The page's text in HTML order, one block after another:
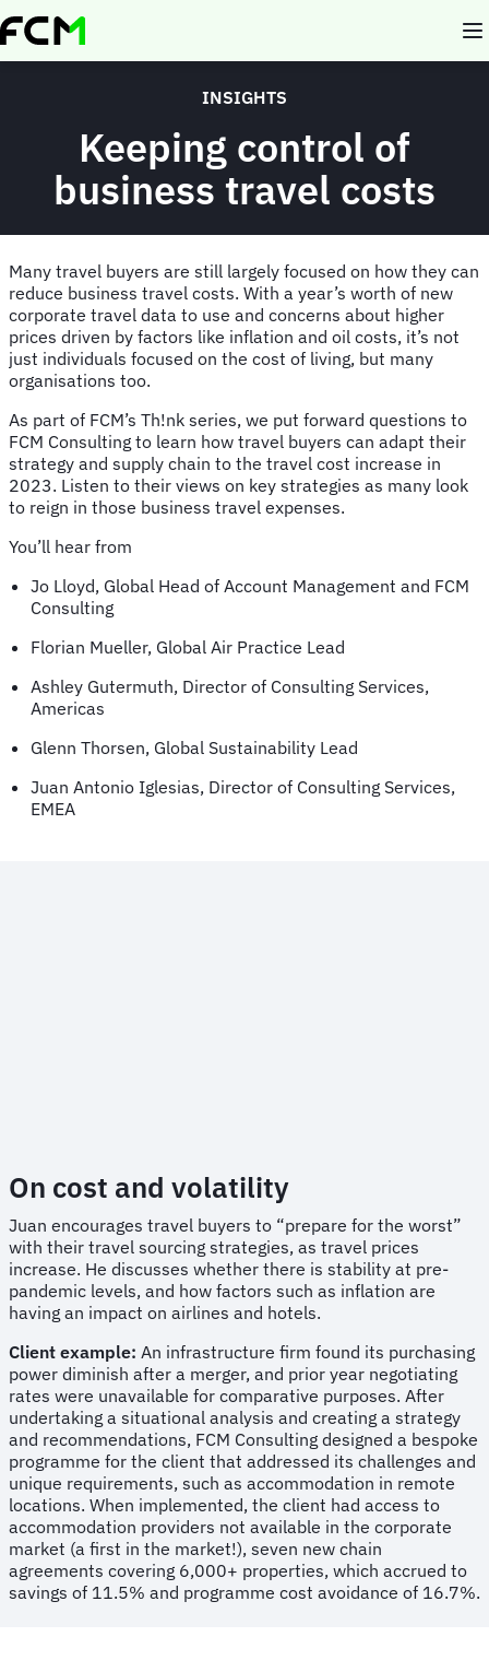
Skip
to
INSIGHTS
Keeping control of
business travel costs
Many travel buyers are still largely focused on how they can
reduce business travel costs. With a year’s worth of new
corporate travel data to use and concerns about higher
prices driven by factors like inflation and oil costs, it’s not
just individuals focused on the cost of living, but many
organisations too.
As part of FCM’s Th!nk series, we put forward questions to
FCM Consulting to learn how travel buyers can adapt their
strategy and supply chain to the travel cost increase in
2023. Listen to their views on key strategies as many look
to reign in those business travel expenses.
You’ll hear from
Jo Lloyd, Global Head of Account Management and FCM
Consulting
Florian Mueller, Global Air Practice Lead
Ashley Gutermuth, Director of Consulting Services,
Americas
Glenn Thorsen, Global Sustainability Lead
Juan Antonio Iglesias, Director of Consulting Services,
EMEA
On cost and volatility
Juan encourages travel buyers to “prepare for the worst”
with their travel sourcing strategies, as travel prices
increase. He discusses whether there is stability at pre-
pandemic levels, and how factors such as inflation are
having an impact on airlines and hotels.
Client example: An infrastructure firm found its purchasing
power diminish after a merger, and prior year negotiating
rates were unavailable for comparative purposes. After
undertaking a situational analysis and creating a strategy
and recommendations, FCM Consulting designed a bespoke
programme for the client that addressed its challenges and
unique requirements, such as accommodation in remote
locations. When implemented, the client had access to
accommodation providers not available in the corporate
market (a first in the market!), seven new chain
agreements covering 6,000+ properties, which accrued to
savings of 11.5% and programme cost avoidance of 16.7%.